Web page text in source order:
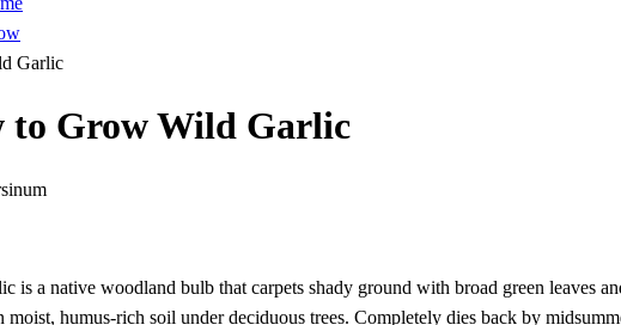
Garlic
to Grow Wild Garlic
is a native woodland bulb that carpets shady ground with broad green leaves
moist, humus-rich soil under deciduous trees. Completely dies back by